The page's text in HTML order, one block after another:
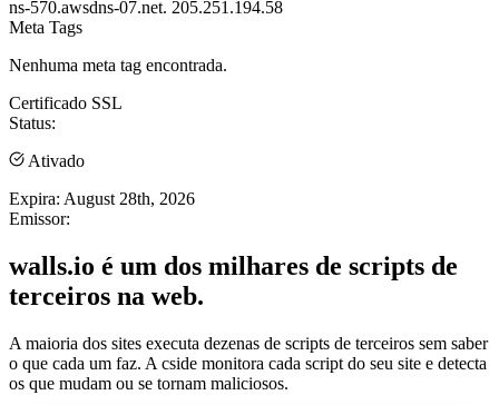
ns-570.awsdns-07.net. 205.251.194.58
Meta Tags
Nenhuma meta tag encontrada.
Certificado SSL
Status:
Ativado
Expira: August 28th, 2026
Emissor:
walls.io é um dos milhares de scripts de
terceiros na web.
A maioria dos sites executa dezenas de scripts de terceiros sem saber
o que cada um faz. A cside monitora cada script do seu site e detecta
os que mudam ou se tornam maliciosos.